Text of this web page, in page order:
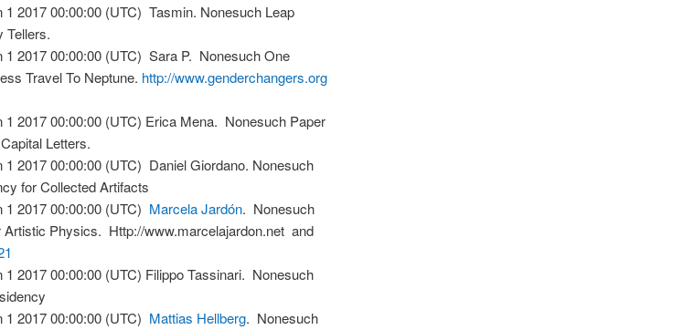
1 2017 00:00:00 (UTC) Tasmin. Nonesuch Leap
Tellers.
1 2017 00:00:00 (UTC) Sara P. Nonesuch One
Travel To Neptune. http://www.genderchangers.org
1 2017 00:00:00 (UTC) Erica Mena. Nonesuch Paper
Letters.
1 2017 00:00:00 (UTC) Daniel Giordano. Nonesuch
for Collected Artifacts
2017 00:00:00 (UTC) Marcela Jardón. Nonesuch
Artistic Physics. Http://www.marcelajardon.net and
1 2017 00:00:00 (UTC) Filippo Tassinari. Nonesuch
2017 00:00:00 (UTC) Mattias Hellberg. Nonesuch